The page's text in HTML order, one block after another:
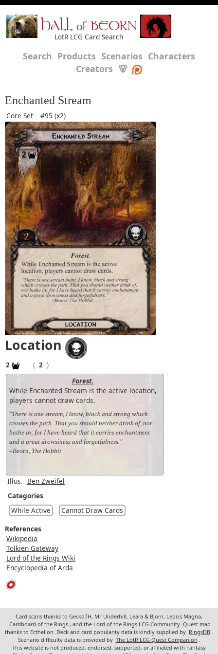
HALL of BEORN
LotR LCG Card Search
Search Products Scenarios Characters
Creators 🐻
Enchanted Stream
Core Set #95 (x2)
Location
2 ( 2 )
Forest.
While Enchanted Stream is the active location,
players cannot draw cards.
"There is one stream, I know, black and strong which
crosses the path. That you should neither drink of, nor
bathe in; for I have heard that it carries enchantment
and a great drowsiness and forgetfulness."
–Beorn, The Hobbit
Illus. Ben Zweifel
Categories
While Active
Cannot Draw Cards
References
Wikipedia
Tolkien Gateway
Lord of the Rings Wiki
Encyclopedia of Arda
Card scans thanks to GeckoTH, Mr. Underhill, Leara & Björn, Lepcis Magna,
Cardboard of the Rings , and the Lord of the Rings LCG Community. Quest map
thanks to Ecthelion. Deck and card popularity data is kindly supplied by RingsDB
Scenario difficulty data is provided by The LotR LCG Quest Companion
This website is not produced, endorsed, supported, or affiliated with Fantasy